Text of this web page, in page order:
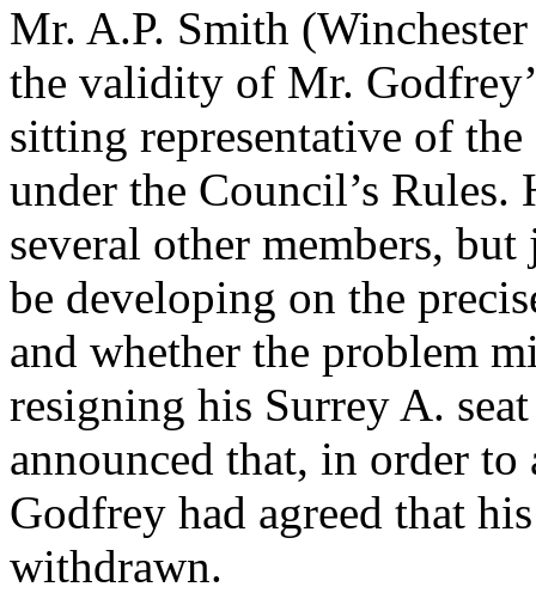
Mr. A.P. Smith
the validity of Mr.
sitting representative of
under the Council’s Rules.
several other members,
be developing on the
and whether the problem
resigning his Surrey A.
announced that, in order
Godfrey had agreed that
withdrawn.